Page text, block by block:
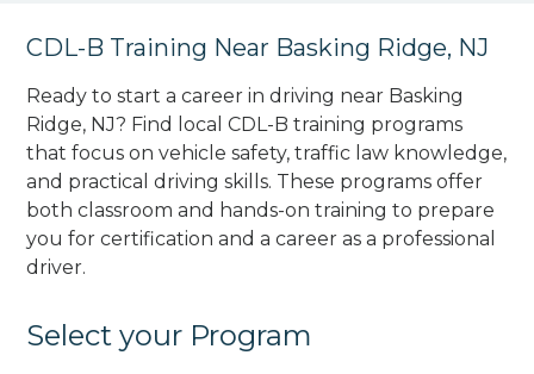
CDL-B Training Near Basking Ridge, NJ
Ready to start a career in driving near Basking
Ridge, NJ? Find local CDL-B training programs
that focus on vehicle safety, traffic law knowledge,
and practical driving skills. These programs offer
both classroom and hands-on training to prepare
you for certification and a career as a professional
driver.
Select your Program